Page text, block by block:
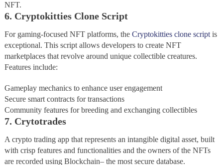
NFT.
6. Cryptokitties Clone Script
For gaming-focused NFT platforms, the Cryptokitties clone scriptis
exceptional. This script allows developers to create NFT
marketplaces that revolve around unique collectible creatures.
Features include:
Gameplay mechanics to enhance user engagement
Secure smart contracts for transactions
Community features for breeding and exchanging collectibles
7. Crytotrades
A crypto trading app that represents an intangible digital asset, built
with crisp features and functionalities and the owners of the NFTs
are recorded using Blockchain– the most secure database.